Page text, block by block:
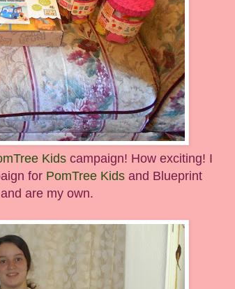
Kids campaign! How exciting! I
for PomTree Kids and Blueprint
are my own.